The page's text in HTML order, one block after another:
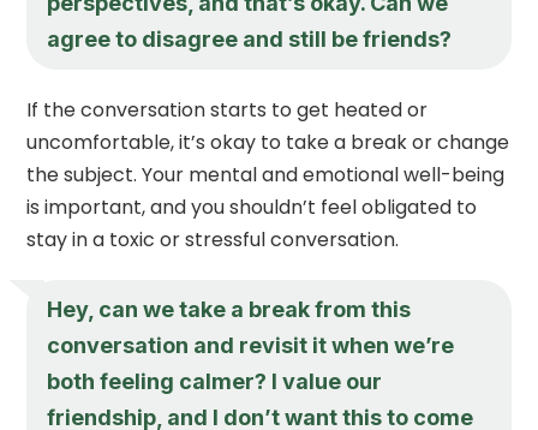
agree to disagree and still be friends?
If the conversation starts to get heated or
uncomfortable, it’s okay to take a break or change
the subject. Your mental and emotional well-being
is important, and you shouldn’t feel obligated to
stay in a toxic or stressful conversation.
Hey, can we take a break from this
conversation and revisit it when we’re
both feeling calmer? I value our
friendship, and I don’t want this to come